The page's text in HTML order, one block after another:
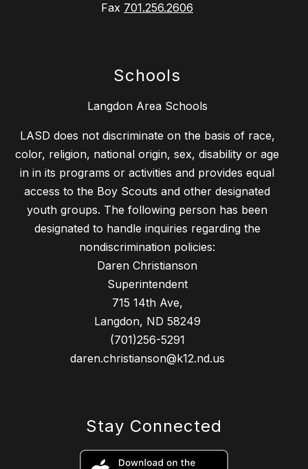
Fax 701.256.2606
Schools
Langdon Area Schools
LASD does not discriminate on the basis of race,
color, religion, national origin, sex, disability or age
in in its programs or activities and provides equal
access to the Boy Scouts and other designated
youth groups. The following person has been
designated to handle inquiries regarding the
nondiscrimination policies:
Daren Christianson
Superintendent
715 14th Ave,
Langdon, ND 58249
(701)256-5291
daren.christianson@k12.nd.us
Stay Connected